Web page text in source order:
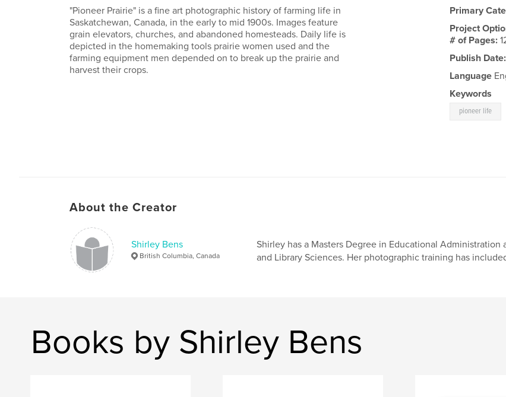
"Pioneer Prairie" is a fine art photographic history of farming life in
Saskatchewan, Canada, in the early to mid 1900s. Images feature
grain elevators, churches, and abandoned homesteads. Daily life is
depicted in the homemaking tools prairie women used and the
farming equipment men depended on to break up the prairie and
harvest their crops.
Primary
Project
# of Pages:
Publish Date:
Language
Keywords
pioneer life
About the Creator
Shirley Bens
British Columbia, Canada
Shirley has a Masters Degree in Educational
and Library Sciences. Her photographic training has
Books by Shirley Bens